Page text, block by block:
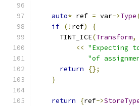
auto* ref = var->Type
if (! ref)
{
      TINT_ICE
(Transform,
<< "Expecting
"of
return
{};
}
return {ref->